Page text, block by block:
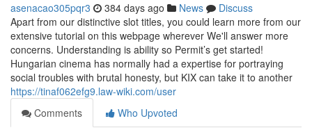
asenacao305pqr3 384 days ago News
Discuss
Apart from our distinctive slot titles, you could learn more from our
extensive tutorial on this webpage wherever We'll answer more
concerns. Understanding is ability so Permit’s get started!
Hungarian cinema has normally had a expertise for portraying
social troubles with brutal honesty, but KIX can take it to another
https://tinaf062efg9.law-wiki.com/user
Comments
Who Upvoted